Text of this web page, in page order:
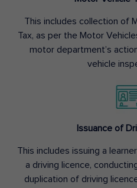
This includes collection of
Tax, as per the Motor
motor department’s
vehicle
Issuance of
This includes issuing a
a driving licence,
duplication of driving